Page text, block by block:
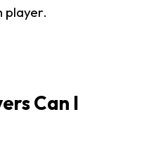
player.
Can I